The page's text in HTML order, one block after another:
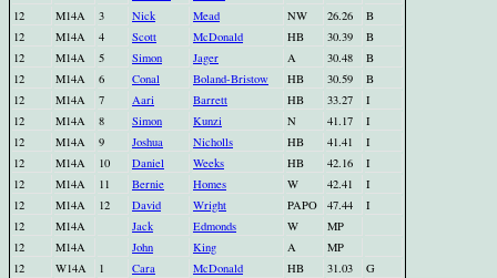
12
M14A 3 Nick Mead NW 26.26
B
12
M14A 4 Scott McDonald HB 30.39
B
12
M14A 5 Simon Jager A 30.48
B
12
M14A 6 Conal Boland-Bristow HB 30.59
B
12
M14A 7 Aari Barrett HB 33.27
I
12
M14A 8 Simon Kunzi N 41.17
I
12
M14A 9 Joshua Nicholls HB 41.41
I
12
M14A 10 Daniel Weeks HB 42.16
I
12
M14A 11 Bernie Homes W 42.41
I
12
M14A 12 David Wright PAPO 47.44
I
12
M14A Jack Edmonds W
MP
12
M14A John King A
MP
12
W14A 1 Cara McDonald HB 31.03
G